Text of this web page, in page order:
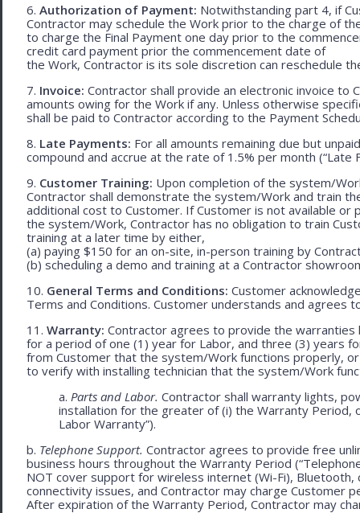
6. Authorization of Payment: Notwithstanding part 4, if
Contractor may schedule the Work prior to the charge of
to charge the Final Payment one day prior to the
credit card payment prior the commencement date of
the Work, Contractor is its sole discretion can reschedule
7. Invoice: Contractor shall provide an electronic invoice to
amounts owing for the Work if any. Unless otherwise
shall be paid to Contractor according to the Payment
8. Late Payments: For all amounts remaining due but
compound and accrue at the rate of 1.5% per month (“Late
9. Customer Training: Upon completion of the system/
Contractor shall demonstrate the system/Work and train
additional cost to Customer. If Customer is not available
the system/Work, Contractor has no obligation to train
training at a later time by either,
(a) paying $150 for an on-site, in-person training by
(b) scheduling a demo and training at a Contractor
10. General Terms and Conditions: Customer
Terms and Conditions. Customer understands and agrees
11. Warranty: Contractor agrees to provide the
for a period of one (1) year for Labor, and three (3) years
from Customer that the system/Work functions properly,
to verify with installing technician that the system/Work
a. Parts and Labor. Contractor shall warranty lights,
installation for the greater of (i) the Warranty Period,
Labor Warranty”).
b. Telephone Support. Contractor agrees to provide free
business hours throughout the Warranty Period
NOT cover support for wireless internet (Wi-Fi),
connectivity issues, and Contractor may charge Customer
After expiration of the Warranty Period, Contractor may